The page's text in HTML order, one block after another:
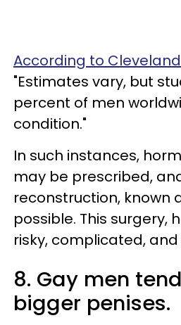
According to
"Estimates vary, but
percent of men
condition."
In such instances,
may be prescribed,
reconstruction, known
possible. This surgery,
risky, complicated,
8. Gay men
bigger penises.